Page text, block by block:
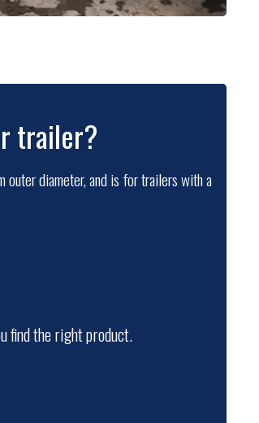
trailer?
outer diameter, and is for trailers with a
find the right product.